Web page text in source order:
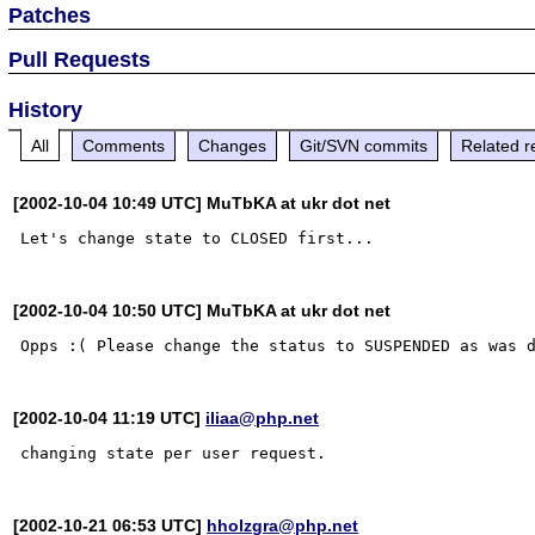
Patches
Pull Requests
History
All Comments Changes Git/SVN commits Related
[2002-10-04 10:49 UTC] MuTbKA at ukr dot net
[2002-10-04 10:50 UTC] MuTbKA at ukr dot net
[2002-10-04 11:19 UTC] iliaa@php.net
[2002-10-21 06:53 UTC] hholzgra@php.net